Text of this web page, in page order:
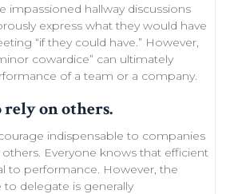
impassioned hallway discussions
express what they would have
“if they could have.” However,
cowardice” can ultimately
of a team or a company.
rely on others.
indispensable to companies
Everyone knows that efficient
to performance. However, the
delegate is generally